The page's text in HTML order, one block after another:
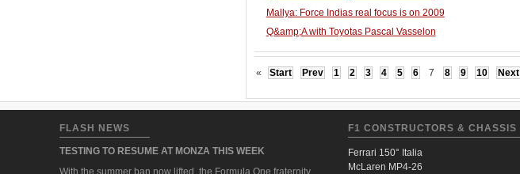
Mallya: Force Indias real focus is on 2009
Q&amp;A with Toyotas Pascal Vasselon
« Start Prev 1 2 3 4 5 6 7 8 9 10 Next
FLASH NEWS
TESTING TO RESUME AT MONZA THIS WEEK
With the summer ban now lifted, the Formula One fraternity
F1 CONSTRUCTORS & CHASSIS
Ferrari 150° Italia
McLaren MP4-26